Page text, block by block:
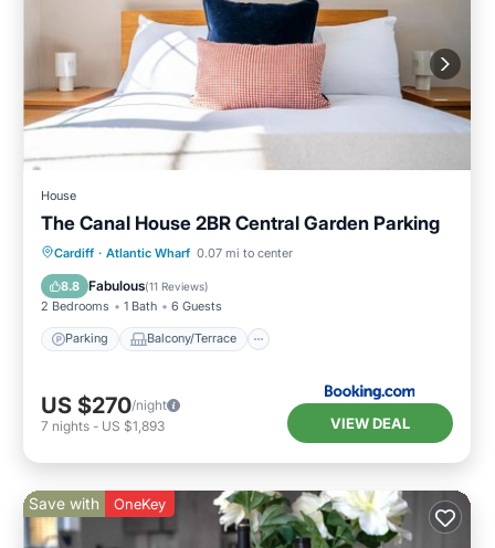
House
The Canal House 2BR Central Garden Parking
Cardiff · Atlantic Wharf 0.07 mi to center
8.8 Fabulous(11 Reviews)
2 Bedrooms 1 Bath 6 Guests
Parking Balcony/Terrace
Parking Balcony/Terrace
Child Friendly
US $270/night
7 nights - US $1,893 VIEW DEAL
Save with OneKey